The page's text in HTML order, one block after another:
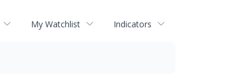
My Watchlist Indicators